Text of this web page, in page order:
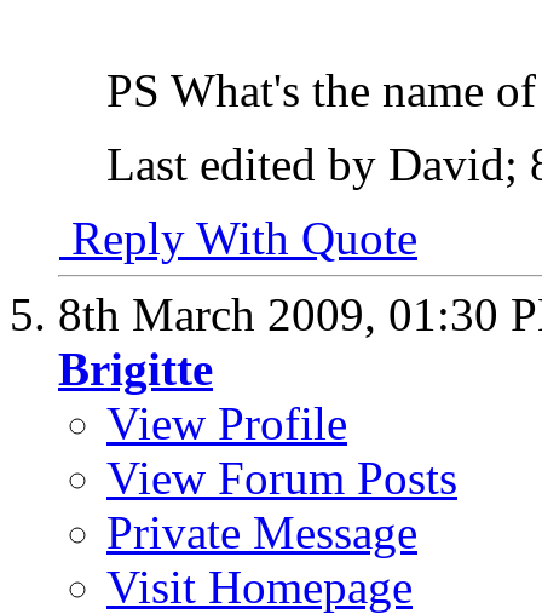
PS What's the name
Last edited by David;
Reply With Quote
8th March 2009, 01:30
Brigitte
View Profile
View Forum Posts
Private Message
Visit Homepage